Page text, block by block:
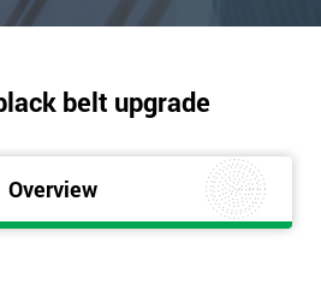
belt upgrade
Overview